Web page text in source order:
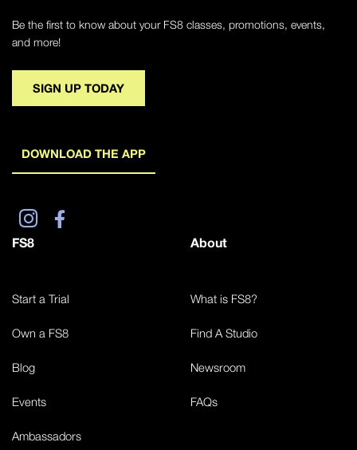
Be the first to know about your FS8 classes, promotions, events,
and more!
SIGN UP TODAY
DOWNLOAD THE APP
FS8
Start a Trial
Own a FS8
Blog
Events
Ambassadors
About
What is FS8?
Find A Studio
Newsroom
FAQs